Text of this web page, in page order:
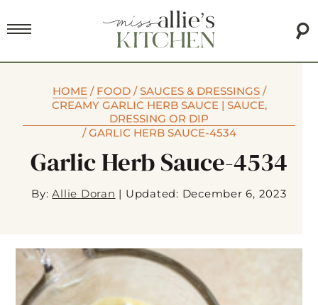
HOME/ FOOD/SAUCES & DRESSINGS/
CREAMY GARLIC HERB SAUCE | SAUCE,
DRESSING OR DIP
/GARLIC HERB SAUCE-4534
Garlic Herb Sauce-4534
By:Allie Doran | Updated: December 6, 2023